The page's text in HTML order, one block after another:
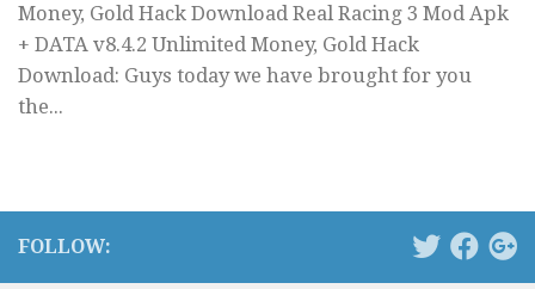
Money, Gold Hack Download Real Racing 3 Mod Apk
+ DATA v8.4.2 Unlimited Money, Gold Hack
Download: Guys today we have brought for you
the...
FOLLOW: